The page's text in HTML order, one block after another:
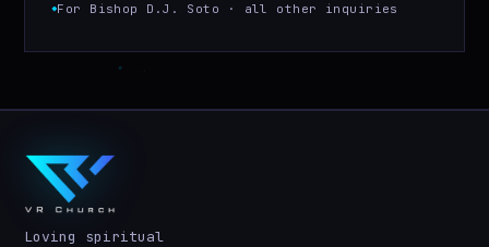
For Bishop D.J. Soto · all other inquiries
Loving spiritual